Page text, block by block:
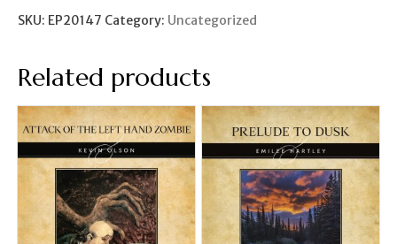
SKU: EP20147 Category: Uncategorized
Related products